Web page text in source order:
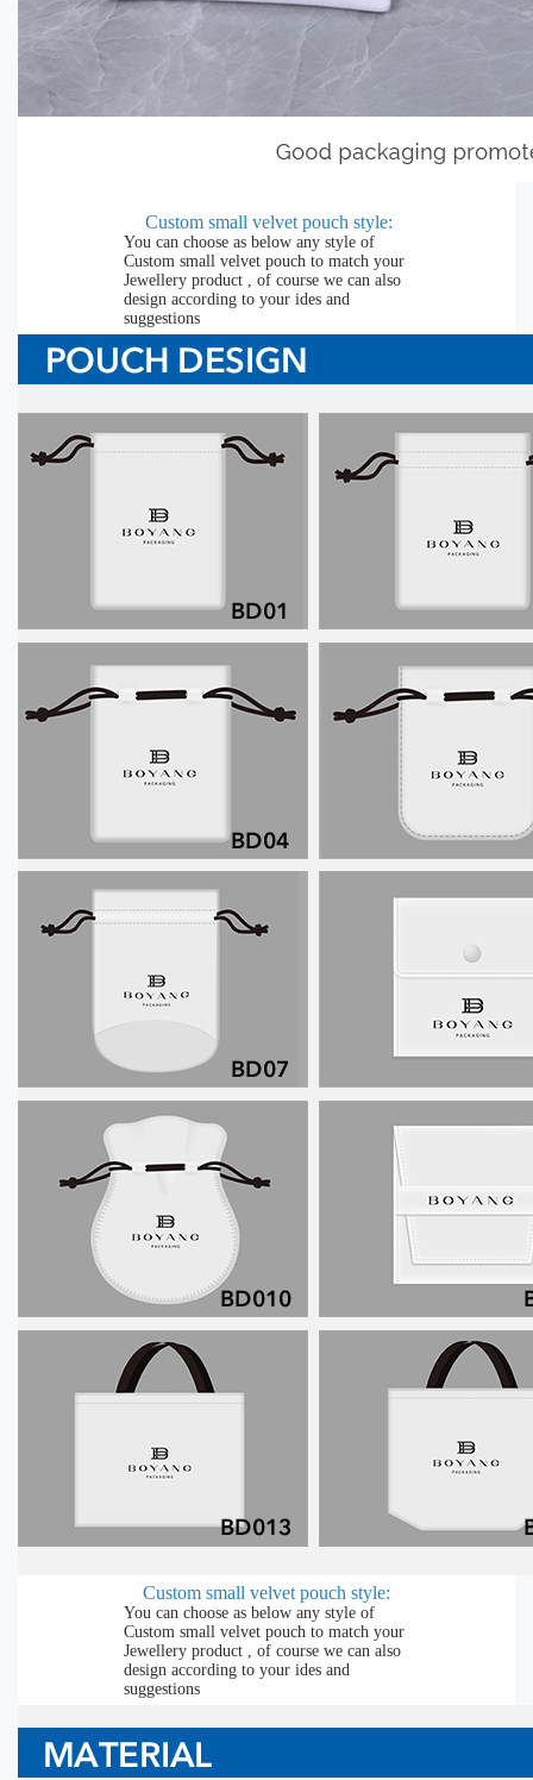
Custom small velvet pouch style:
You can choose as below any style of
Custom small velvet pouch to match your
Jewellery product , of course we can also
design according to your ides and
suggestions
Custom small velvet pouch style:
You can choose as below any style of
Custom small velvet pouch to match your
Jewellery product , of course we can also
design according to your ides and
suggestions